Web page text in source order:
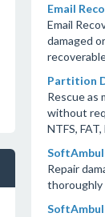
Email
Email
damaged
Partition
Rescue as
without
NTFS,
Repair
thoroughly